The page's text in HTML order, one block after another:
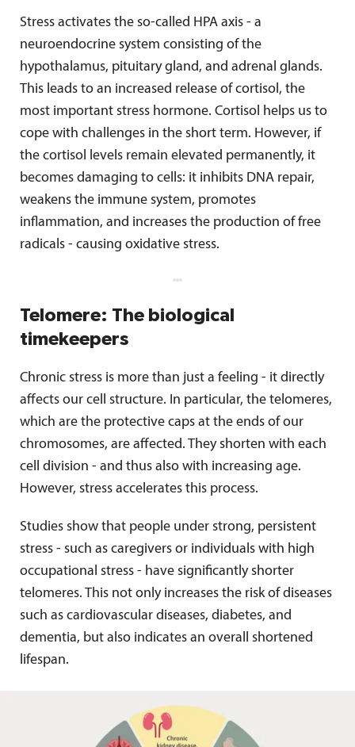
Stress activates the so-called HPA axis - a
neuroendocrine system consisting of the
hypothalamus, pituitary gland, and adrenal glands.
This leads to an increased release of cortisol, the
most important stress hormone. Cortisol helps us to
cope with challenges in the short term. However, if
the cortisol levels remain elevated permanently, it
becomes damaging to cells: it inhibits DNA repair,
weakens the immune system, promotes
inflammation, and increases the production of free
radicals - causing oxidative stress.
Telomere: The biological
timekeepers
Chronic stress is more than just a feeling - it directly
affects our cell structure. In particular, the telomeres,
which are the protective caps at the ends of our
chromosomes, are affected. They shorten with each
cell division - and thus also with increasing age.
However, stress accelerates this process.
Studies show that people under strong, persistent
stress - such as caregivers or individuals with high
occupational stress - have significantly shorter
telomeres. This not only increases the risk of diseases
such as cardiovascular diseases, diabetes, and
dementia, but also indicates an overall shortened
lifespan.